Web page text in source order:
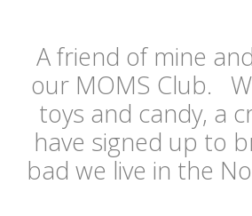
A friend of mine
our MOMS Club.
toys and candy, a
have signed up to
bad we live in the